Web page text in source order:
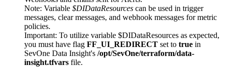
Note: Variable $DIDataResources can be used in trigger
messages, clear messages, and webhook messages for metric
policies.
Important: To utilize variable $DIDataResources as expected,
you must have flag FF_UI_REDIRECT set to true in
SevOne Data Insight's /opt/SevOne/terraform/data-
insight.tfvars file.